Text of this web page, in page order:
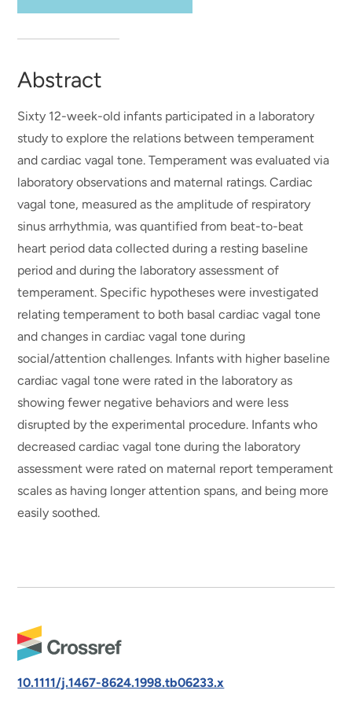
Abstract
Sixty 12-week-old infants participated in a laboratory
study to explore the relations between temperament
and cardiac vagal tone. Temperament was evaluated via
laboratory observations and maternal ratings. Cardiac
vagal tone, measured as the amplitude of respiratory
sinus arrhythmia, was quantified from beat-to-beat
heart period data collected during a resting baseline
period and during the laboratory assessment of
temperament. Specific hypotheses were investigated
relating temperament to both basal cardiac vagal tone
and changes in cardiac vagal tone during
social/attention challenges. Infants with higher baseline
cardiac vagal tone were rated in the laboratory as
showing fewer negative behaviors and were less
disrupted by the experimental procedure. Infants who
decreased cardiac vagal tone during the laboratory
assessment were rated on maternal report temperament
scales as having longer attention spans, and being more
easily soothed.
10.1111/j.1467-8624.1998.tb06233.x